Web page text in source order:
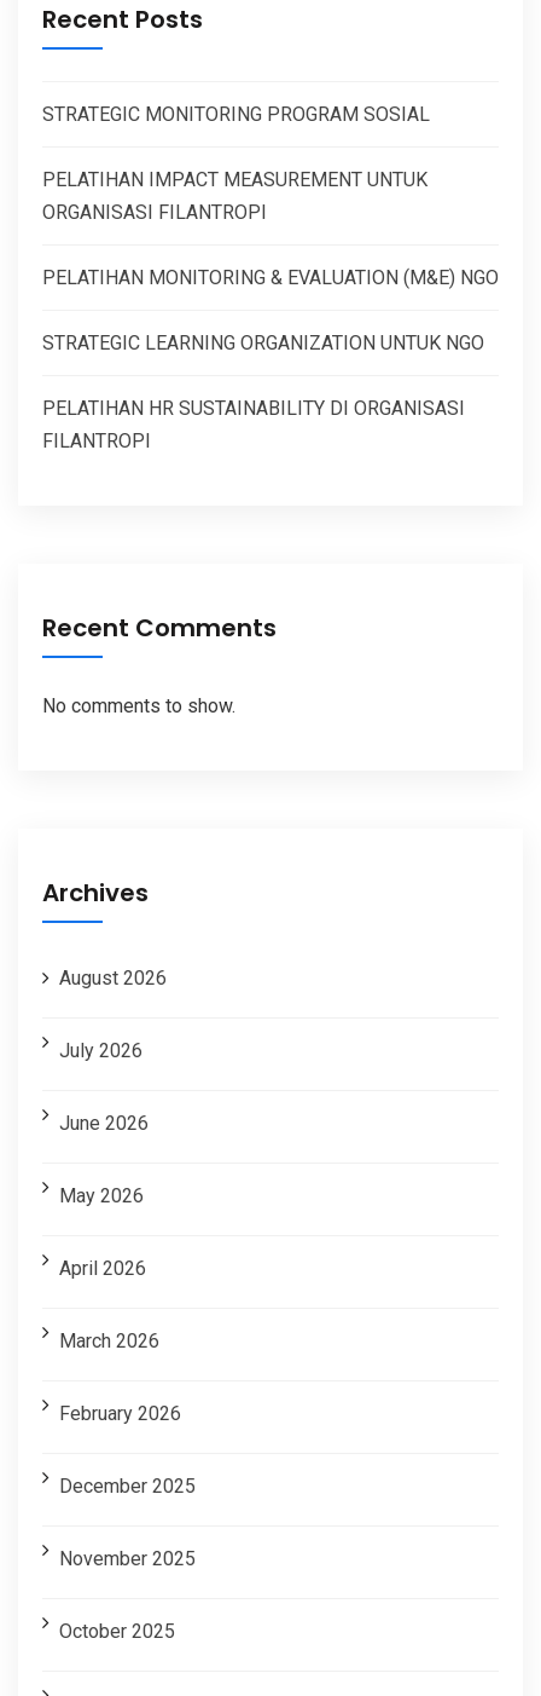
Recent Posts
STRATEGIC MONITORING PROGRAM SOSIAL
PELATIHAN IMPACT MEASUREMENT UNTUK
ORGANISASI FILANTROPI
PELATIHAN MONITORING & EVALUATION (M&E) NGO
STRATEGIC LEARNING ORGANIZATION UNTUK NGO
PELATIHAN HR SUSTAINABILITY DI ORGANISASI
FILANTROPI
Recent Comments
No comments to show.
Archives
August 2026
July 2026
June 2026
May 2026
April 2026
March 2026
February 2026
December 2025
November 2025
October 2025